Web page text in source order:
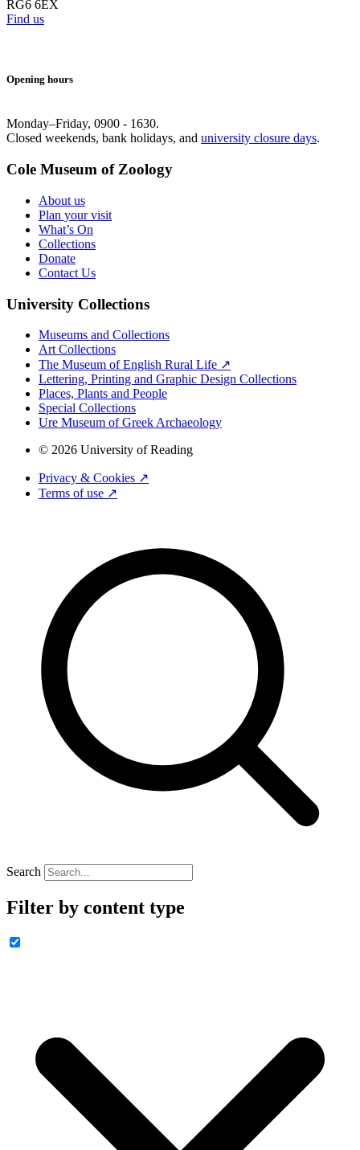
RG6 6EX
Find us
Opening hours
Monday–Friday, 0900 - 1630.
Closed weekends, bank holidays, and university closure days.
Cole Museum of Zoology
About us
Plan your visit
What’s On
Collections
Donate
Contact Us
University Collections
Museums and Collections
Art Collections
The Museum of English Rural Life ↗
Lettering, Printing and Graphic Design Collections
Places, Plants and People
Special Collections
Ure Museum of Greek Archaeology
© 2026 University of Reading
Privacy & Cookies ↗
Terms of use ↗
Search
Filter by content type